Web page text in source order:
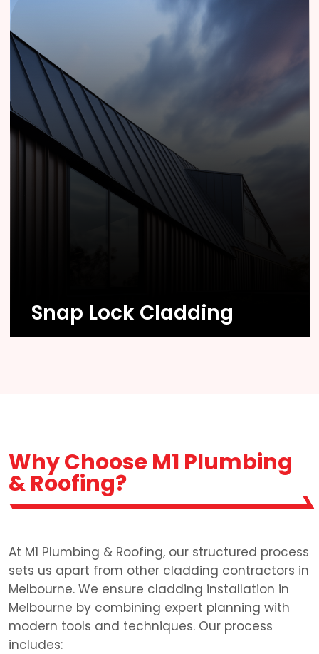
Snap Lock Cladding
Why Choose M1 Plumbing
& Roofing?
At M1 Plumbing & Roofing, our structured process
sets us apart from other cladding contractors in
Melbourne. We ensure cladding installation in
Melbourne by combining expert planning with
modern tools and techniques. Our process
includes: